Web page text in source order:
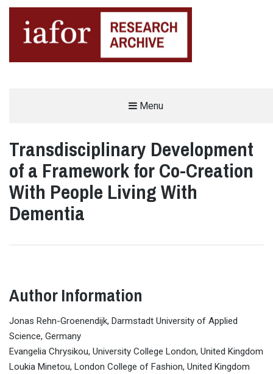
Menu
Transdisciplinary Development
of a Framework for Co-Creation
With People Living With
Dementia
Author Information
Jonas Rehn-Groenendijk, Darmstadt University of Applied
Science, Germany
Evangelia Chrysikou, University College London, United Kingdom
Loukia Minetou, London College of Fashion, United Kingdom